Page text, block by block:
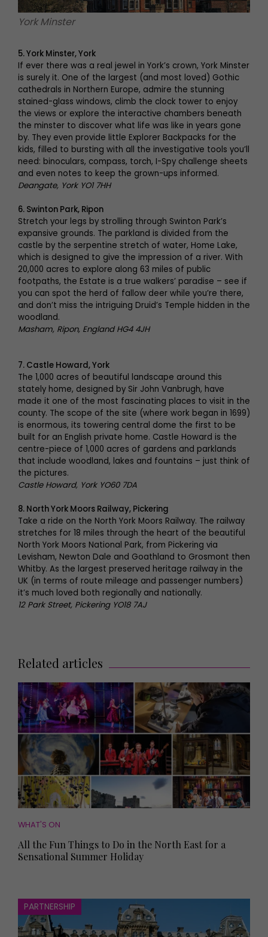
York Minster
5. York Minster, York
If ever there was a real jewel in York’s crown, York Minster
is surely it. One of the largest (and most loved) Gothic
cathedrals in Northern Europe, admire the stunning
stained-glass windows, climb the clock tower to enjoy
the views or explore the interactive chambers beneath
the minster to discover what life was like in years gone
by. They even provide little Explorer Backpacks for the
kids, filled to bursting with all the investigative tools you’ll
need: binoculars, compass, torch, I-Spy challenge sheets
and even notes to keep the grown-ups informed.
Deangate, York YO1 7HH
6. Swinton Park, Ripon
Stretch your legs by strolling through Swinton Park’s
expansive grounds. The parkland is divided from the
castle by the serpentine stretch of water, Home Lake,
which is designed to give the impression of a river. With
20,000 acres to explore along 63 miles of public
footpaths, the Estate is a true walkers’ paradise – see if
you can spot the herd of fallow deer while you’re there,
and don’t miss the intriguing Druid’s Temple hidden in the
woodland.
Masham, Ripon, England HG4 4JH
7. Castle Howard, York
The 1,000 acres of beautiful landscape around this
stately home, designed by Sir John Vanbrugh, have
made it one of the most fascinating places to visit in the
county. The scope of the site (where work began in 1699)
is enormous, its towering central dome the first to be
built for an English private home. Castle Howard is the
centre-piece of 1,000 acres of gardens and parklands
that include woodland, lakes and fountains – just think of
the pictures.
Castle Howard, York YO60 7DA
8. North York Moors Railway, Pickering
Take a ride on the North York Moors Railway. The railway
stretches for 18 miles through the heart of the beautiful
North York Moors National Park, from Pickering via
Levisham, Newton Dale and Goathland to Grosmont then
Whitby. As the largest preserved heritage railway in the
UK (in terms of route mileage and passenger numbers)
it’s much loved both regionally and nationally.
12 Park Street, Pickering YO18 7AJ
Related articles
WHAT'S ON
All the Fun Things to Do in the North East for a
Sensational Summer Holiday
PARTNERSHIP